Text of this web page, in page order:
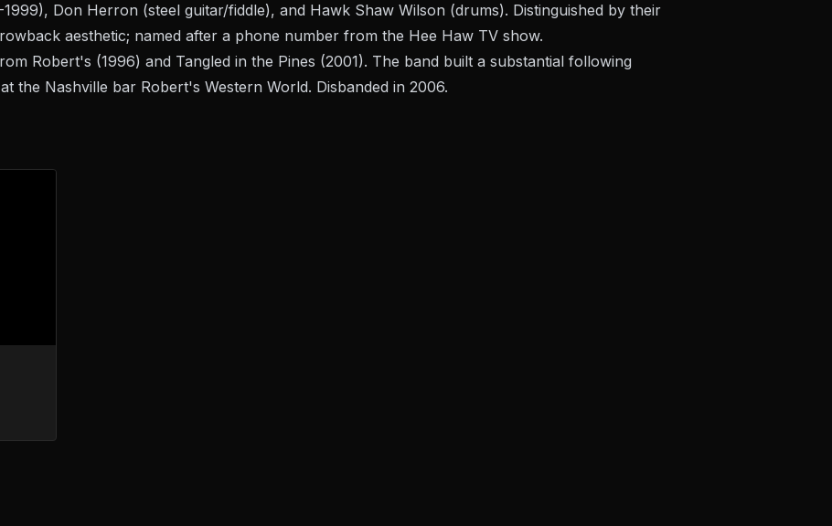
Don Herron (steel guitar/fiddle), and Hawk Shaw Wilson (drums). Distinguished by their
aesthetic; named after a phone number from the Hee Haw TV show.
Robert's (1996) and Tangled in the Pines (2001). The band built a substantial following
the Nashville bar Robert's Western World. Disbanded in 2006.